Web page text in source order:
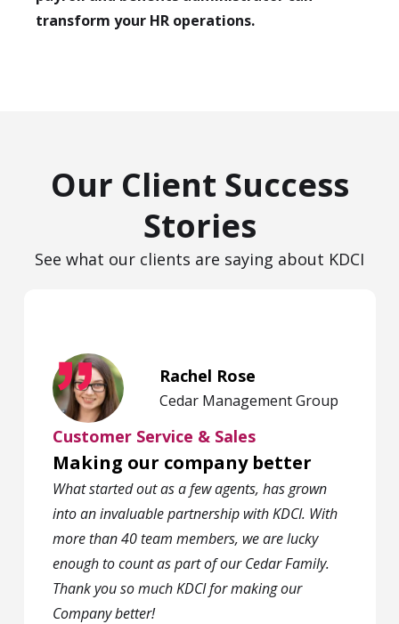
transform your HR operations.
Our Client Success
Stories
See what our clients are saying about KDCI
Rachel Rose
Cedar Management Group
Customer Service & Sales
Making our company better
What started out as a few agents, has grown
into an invaluable partnership with KDCI. With
more than 40 team members, we are lucky
enough to count as part of our Cedar Family.
Thank you so much KDCI for making our
Company better!